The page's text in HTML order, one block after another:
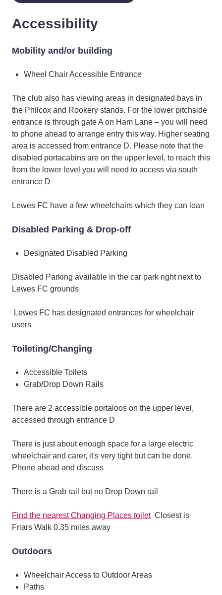
Accessibility
Mobility and/or building
Wheel Chair Accessible Entrance
The club also has viewing areas in designated bays in
the Philcox and Rookery stands. For the lower pitchside
entrance is through gate A on Ham Lane – you will need
to phone ahead to arrange entry this way. Higher seating
area is accessed from entrance D. Please note that the
disabled portacabins are on the upper level, to reach this
from the lower level you will need to access via south
entrance D
Lewes FC have a few wheelchairs which they can loan
Disabled Parking & Drop-off
Designated Disabled Parking
Disabled Parking available in the car park right next to
Lewes FC grounds
Lewes FC has designated entrances for wheelchair
users
Toileting/Changing
Accessible Toilets
Grab/Drop Down Rails
There are 2 accessible portaloos on the upper level,
accessed through entrance D
There is just about enough space for a large electric
wheelchair and carer, it's very tight but can be done.
Phone ahead and discuss
There is a Grab rail but no Drop Down rail
Find the nearest Changing Places toiletClosest is
Friars Walk 0.35 miles away
Outdoors
Wheelchair Access to Outdoor Areas
Paths